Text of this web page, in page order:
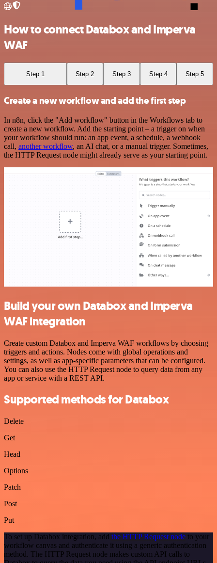
How to connect Databox and Imperva
WAF
Step 1 Step 2 Step 3 Step 4 Step 5
Create a new workflow and add the first step
In n8n, click the "Add workflow" button in the Workflows tab to
create a new workflow. Add the starting point – a trigger on when
your workflow should run: an app event, a schedule, a webhook
call, another workflow, an AI chat, or a manual trigger. Sometimes,
the HTTP Request node might already serve as your starting point.
Build your own Databox and Imperva
WAF integration
Create custom Databox and Imperva WAF workflows by choosing
triggers and actions. Nodes come with global operations and
settings, as well as app-specific parameters that can be configured.
You can also use the HTTP Request node to query data from any
app or service with a REST API.
Supported methods for Databox
Delete
Get
Head
Options
Patch
Post
Put
To set up Databox integration, add the HTTP Request node to your
workflow canvas and authenticate it using a generic authentication
method. The HTTP Request node makes custom API calls to